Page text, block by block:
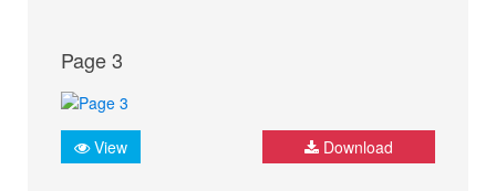
Page 3
View Download